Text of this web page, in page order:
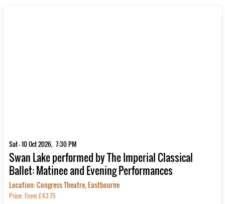
Sat - 10 Oct 2026, 7:30 PM
Swan Lake performed by The Imperial Classical
Ballet: Matinee and Evening Performances
Location: Congress Theatre, Eastbourne
Price: From £43.75